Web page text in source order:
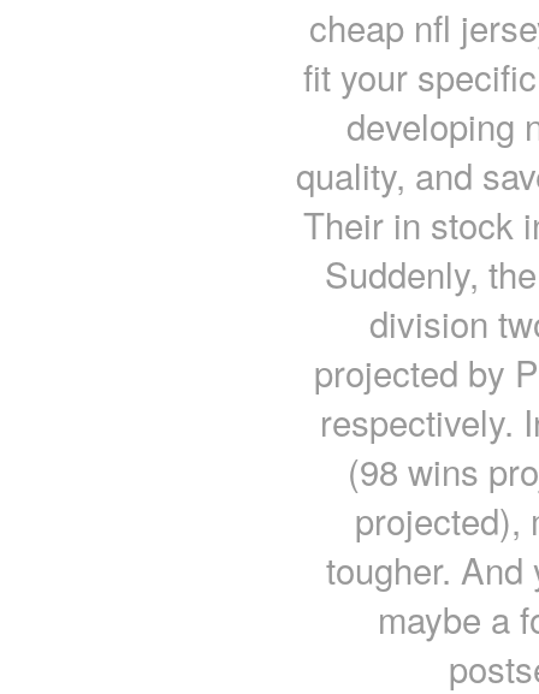
cheap nfl
fit your
developing
quality, and
Their in stock
Suddenly,
division
projected by
respectively.
(98 wins
projected),
tougher. And
maybe a